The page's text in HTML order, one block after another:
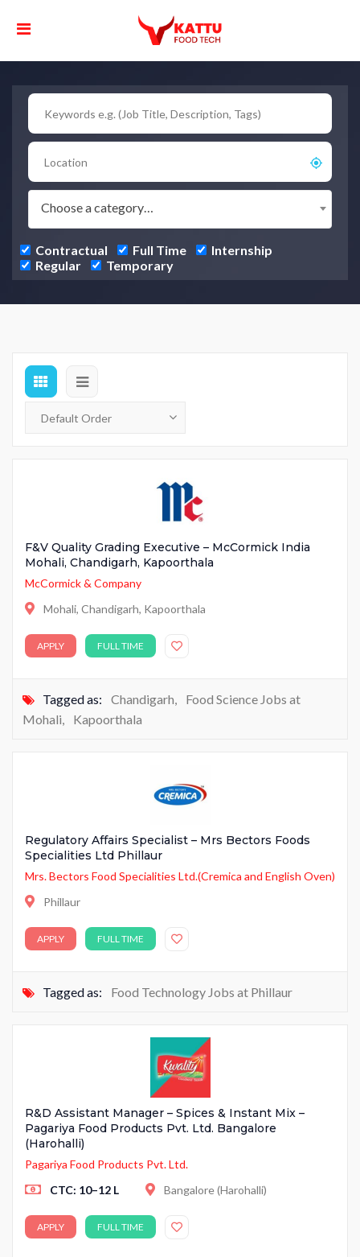
Choose a category…
Contractual Full Time
Internship
Regular
Temporary
F&V Quality Grading Executive – McCormick India
Mohali, Chandigarh, Kapoorthala
McCormick & Company
Mohali, Chandigarh, Kapoorthala
APPLY FULL TIME
Tagged as: Chandigarh,
Food Science Jobs at
Mohali, Kapoorthala
Regulatory Affairs Specialist – Mrs Bectors Foods
Specialities Ltd Phillaur
Mrs. Bectors Food Specialities Ltd.(Cremica and English Oven)
Phillaur
APPLY FULL TIME
Tagged as: Food Technology Jobs at Phillaur
R&D Assistant Manager – Spices & Instant Mix –
Pagariya Food Products Pvt. Ltd. Bangalore
(Harohalli)
Pagariya Food Products Pvt. Ltd.
CTC: 10–12 L
Bangalore (Harohalli)
APPLY FULL TIME